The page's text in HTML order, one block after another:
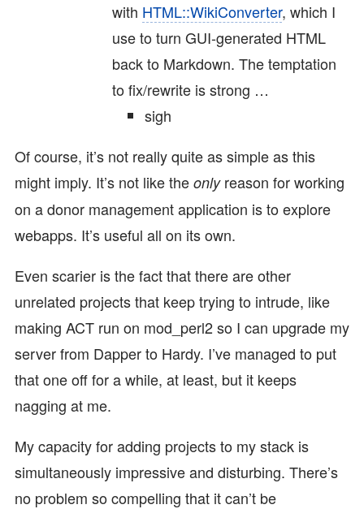
with HTML::WikiConverter, which I
use to turn GUI-generated HTML
back to Markdown. The temptation
to fix/rewrite is strong …
sigh
Of course, it’s not really quite as simple as this
might imply. It’s not like the onlyreason for working
on a donor management application is to explore
webapps. It’s useful all on its own.
Even scarier is the fact that there are other
unrelated projects that keep trying to intrude, like
making ACT run on mod_perl2 so I can upgrade my
server from Dapper to Hardy. I’ve managed to put
that one off for a while, at least, but it keeps
nagging at me.
My capacity for adding projects to my stack is
simultaneously impressive and disturbing. There’s
no problem so compelling that it can’t be